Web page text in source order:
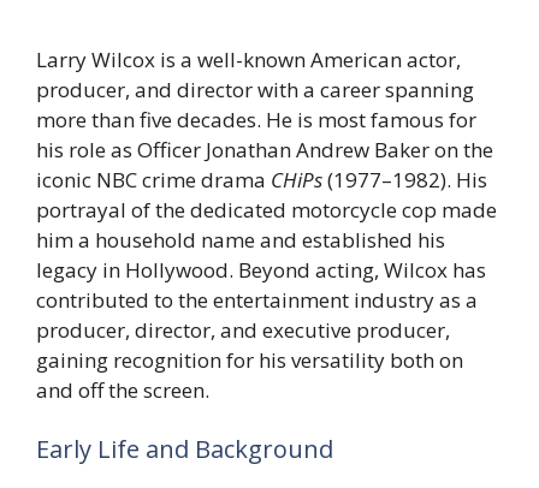
Larry Wilcox is a well-known American actor,
producer, and director with a career spanning
more than five decades. He is most famous for
his role as Officer Jonathan Andrew Baker on the
iconic NBC crime drama CHiPs(1977–1982). His
portrayal of the dedicated motorcycle cop made
him a household name and established his
legacy in Hollywood. Beyond acting, Wilcox has
contributed to the entertainment industry as a
producer, director, and executive producer,
gaining recognition for his versatility both on
and off the screen.
Early Life and Background